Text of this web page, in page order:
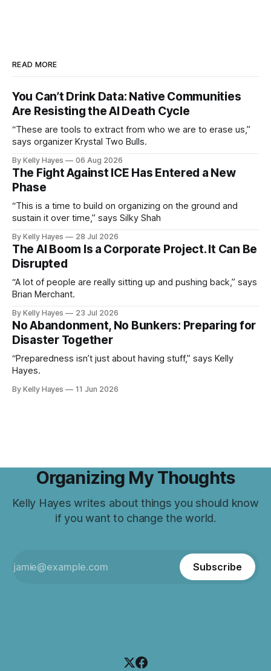
READ MORE
You Can’t Drink Data: Native Communities
Are Resisting the AI Death Cycle
“These are tools to extract from who we are to erase us,”
says organizer Krystal Two Bulls.
By Kelly Hayes 06 Aug 2026
The Fight Against ICE Has Entered a New
Phase
“This is a time to build on organizing on the ground and
sustain it over time,” says Silky Shah
By Kelly Hayes 28 Jul 2026
The AI Boom Is a Corporate Project. It Can Be
Disrupted
“A lot of people are really sitting up and pushing back,” says
Brian Merchant.
By Kelly Hayes 23 Jul 2026
No Abandonment, No Bunkers: Preparing for
Disaster Together
“Preparedness isn’t just about having stuff,” says Kelly
Hayes.
By Kelly Hayes 11 Jun 2026
Organizing My Thoughts
Kelly Hayes writes about things you should know
if you want to change the world.
Subscribe